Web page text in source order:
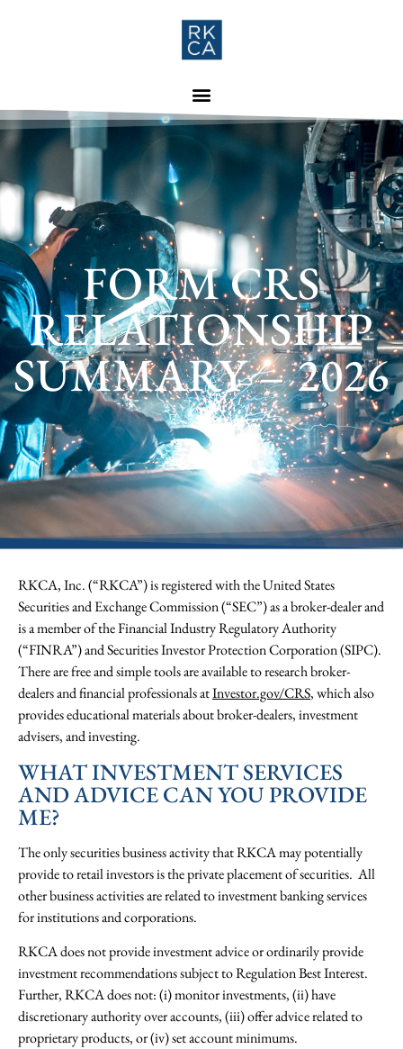
FORM CRS
RELATIONSHIP
SUMMARY – 2026
RKCA, Inc. (“RKCA”) is registered with the United States
Securities and Exchange Commission (“SEC”) as a broker-dealer and
is a member of the Financial Industry Regulatory Authority
(“FINRA”) and Securities Investor Protection Corporation (SIPC).
There are free and simple tools are available to research broker-
dealers and financial professionals atInvestor.gov/CRS, which also
provides educational materials about broker-dealers, investment
advisers, and investing.
WHAT INVESTMENT SERVICES
AND ADVICE CAN YOU PROVIDE
ME?
The only securities business activity that RKCA may potentially
provide to retail investors is the private placement of securities. All
other business activities are related to investment banking services
for institutions and corporations.
RKCA does not provide investment advice or ordinarily provide
investment recommendations subject to Regulation Best Interest.
Further, RKCA does not: (i) monitor investments, (ii) have
discretionary authority over accounts, (iii) offer advice related to
proprietary products, or (iv) set account minimums.